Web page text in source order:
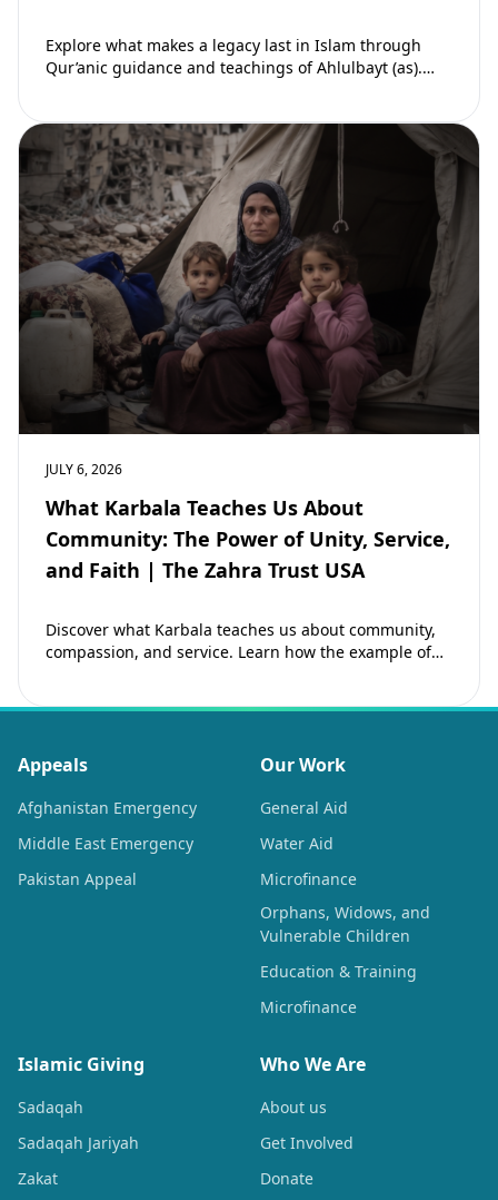
Explore what makes a legacy last in Islam through
Qur’anic guidance and teachings of Ahlulbayt (as).
JULY 6, 2026
What Karbala Teaches Us About
Community: The Power of Unity, Service,
and Faith | The Zahra Trust USA
Discover what Karbala teaches us about community,
compassion, and service. Learn how the example of
Appeals
Afghanistan Emergency
Middle East Emergency
Pakistan Appeal
Our Work
General Aid
Water Aid
Microfinance
Orphans, Widows, and
Vulnerable Children
Education & Training
Microfinance
Islamic Giving
Sadaqah
Sadaqah Jariyah
Zakat
Who We Are
About us
Get Involved
Donate